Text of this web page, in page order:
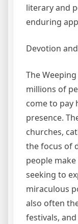
literary and
enduring
Devotion
The
millions of
come to pay
presence.
churches,
the focus of
people
seeking to
miraculous
also often
festivals,